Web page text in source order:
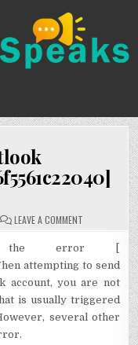
LEAVE A COMMENTON
FIX
OUTLOOK
the error [
attempting to send
account, you are not
is usually triggered
several other